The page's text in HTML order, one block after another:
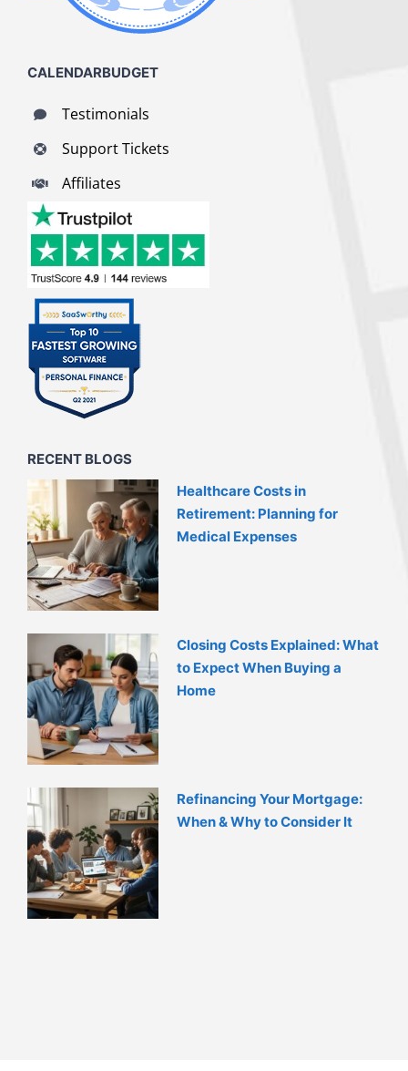
CALENDARBUDGET
Testimonials
Support Tickets
Affiliates
RECENT BLOGS
Healthcare Costs in
Retirement: Planning for
Medical Expenses
Closing Costs Explained: What
to Expect When Buying a
Home
Refinancing Your Mortgage:
When & Why to Consider It